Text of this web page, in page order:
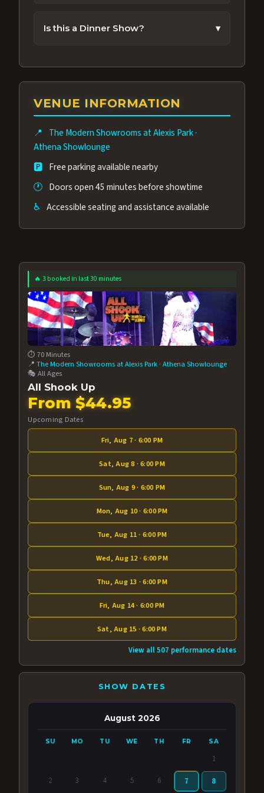
Is this a Dinner Show? ▾
nor is food allowed in the showroom during
a performance. Alexis Park Resort Hotel
does offer great food choices in other
venues you can enjoy before or after the
VENUE INFORMATION
📍 The Modern Showrooms at Alexis Park·
Athena Showlounge
🅿️ Free parking available nearby
🕐 Doors open 45 minutes before showtime
♿ Accessible seating and assistance available
🔥 3 booked in last 30 minutes
⏱️ 70 Minutes
📍The Modern Showrooms at Alexis Park ·Athena Showlounge
🎭 All Ages
All Shook Up
From $44.95
Upcoming Dates
Fri, Aug 7 · 6:00 PM
Sat, Aug 8 · 6:00 PM
Sun, Aug 9 · 6:00 PM
Mon, Aug 10 · 6:00 PM
Tue, Aug 11 · 6:00 PM
Wed, Aug 12 · 6:00 PM
Thu, Aug 13 · 6:00 PM
Fri, Aug 14 · 6:00 PM
Sat, Aug 15 · 6:00 PM
View all 507 performance dates
SHOW DATES
August 2026
SU MO TU WE TH FR SA
1
2 3 4 5 6 7 8